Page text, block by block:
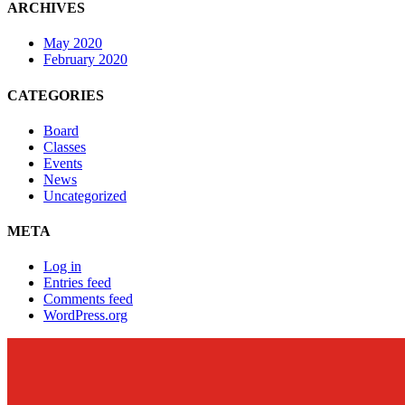
ARCHIVES
May 2020
February 2020
CATEGORIES
Board
Classes
Events
News
Uncategorized
META
Log in
Entries feed
Comments feed
WordPress.org